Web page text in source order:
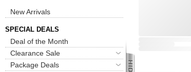
New Arrivals
SPECIAL DEALS
Deal of the Month
Clearance Sale
Package Deals